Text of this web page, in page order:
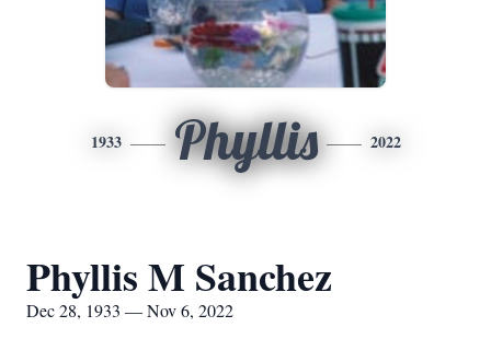
1933 Phyllis 2022
Phyllis M Sanchez
Dec 28, 1933 — Nov 6, 2022